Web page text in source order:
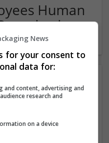
Human
News
for your consent to
data for:
and content, advertising and
research and
on a device